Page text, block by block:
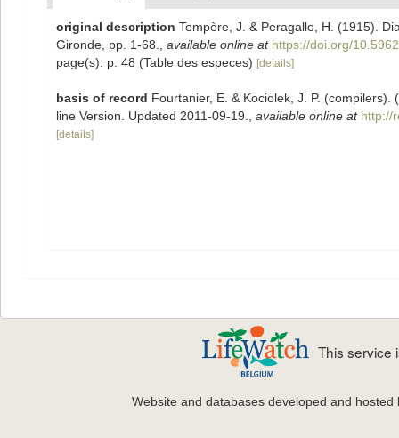
original description Tempère, J. & Peragallo, H. (1915).
Gironde, pp. 1-68.
available online at https://doi.org/
page(s): p. 48 (Table des especes) [details]
basis of record Fourtanier, E. & Kociolek, J. P.
line Version. Updated 2011-09-19.
available online at http://
[details]
This service
Website and databases developed and hosted